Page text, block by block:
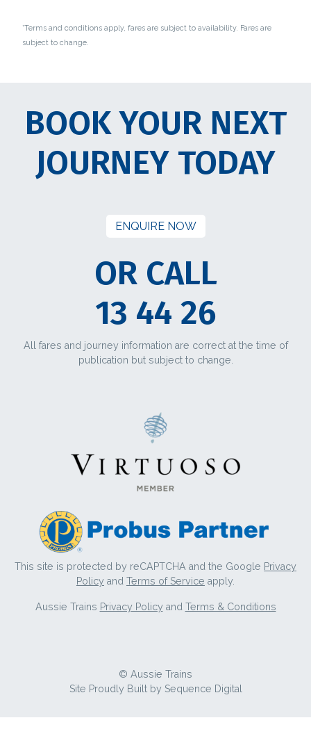
*Terms and conditions apply, fares are subject to availability. Fares are
subject to change.
BOOK YOUR NEXT
JOURNEY TODAY
ENQUIRE NOW
OR CALL
13 44 26
All fares and journey information are correct at the time of
publication but subject to change.
This site is protected by reCAPTCHA and the Google Privacy
Policy and Terms of Service apply.
Aussie Trains Privacy Policyand Terms & Conditions
© Aussie Trains
Site Proudly Built by Sequence Digital